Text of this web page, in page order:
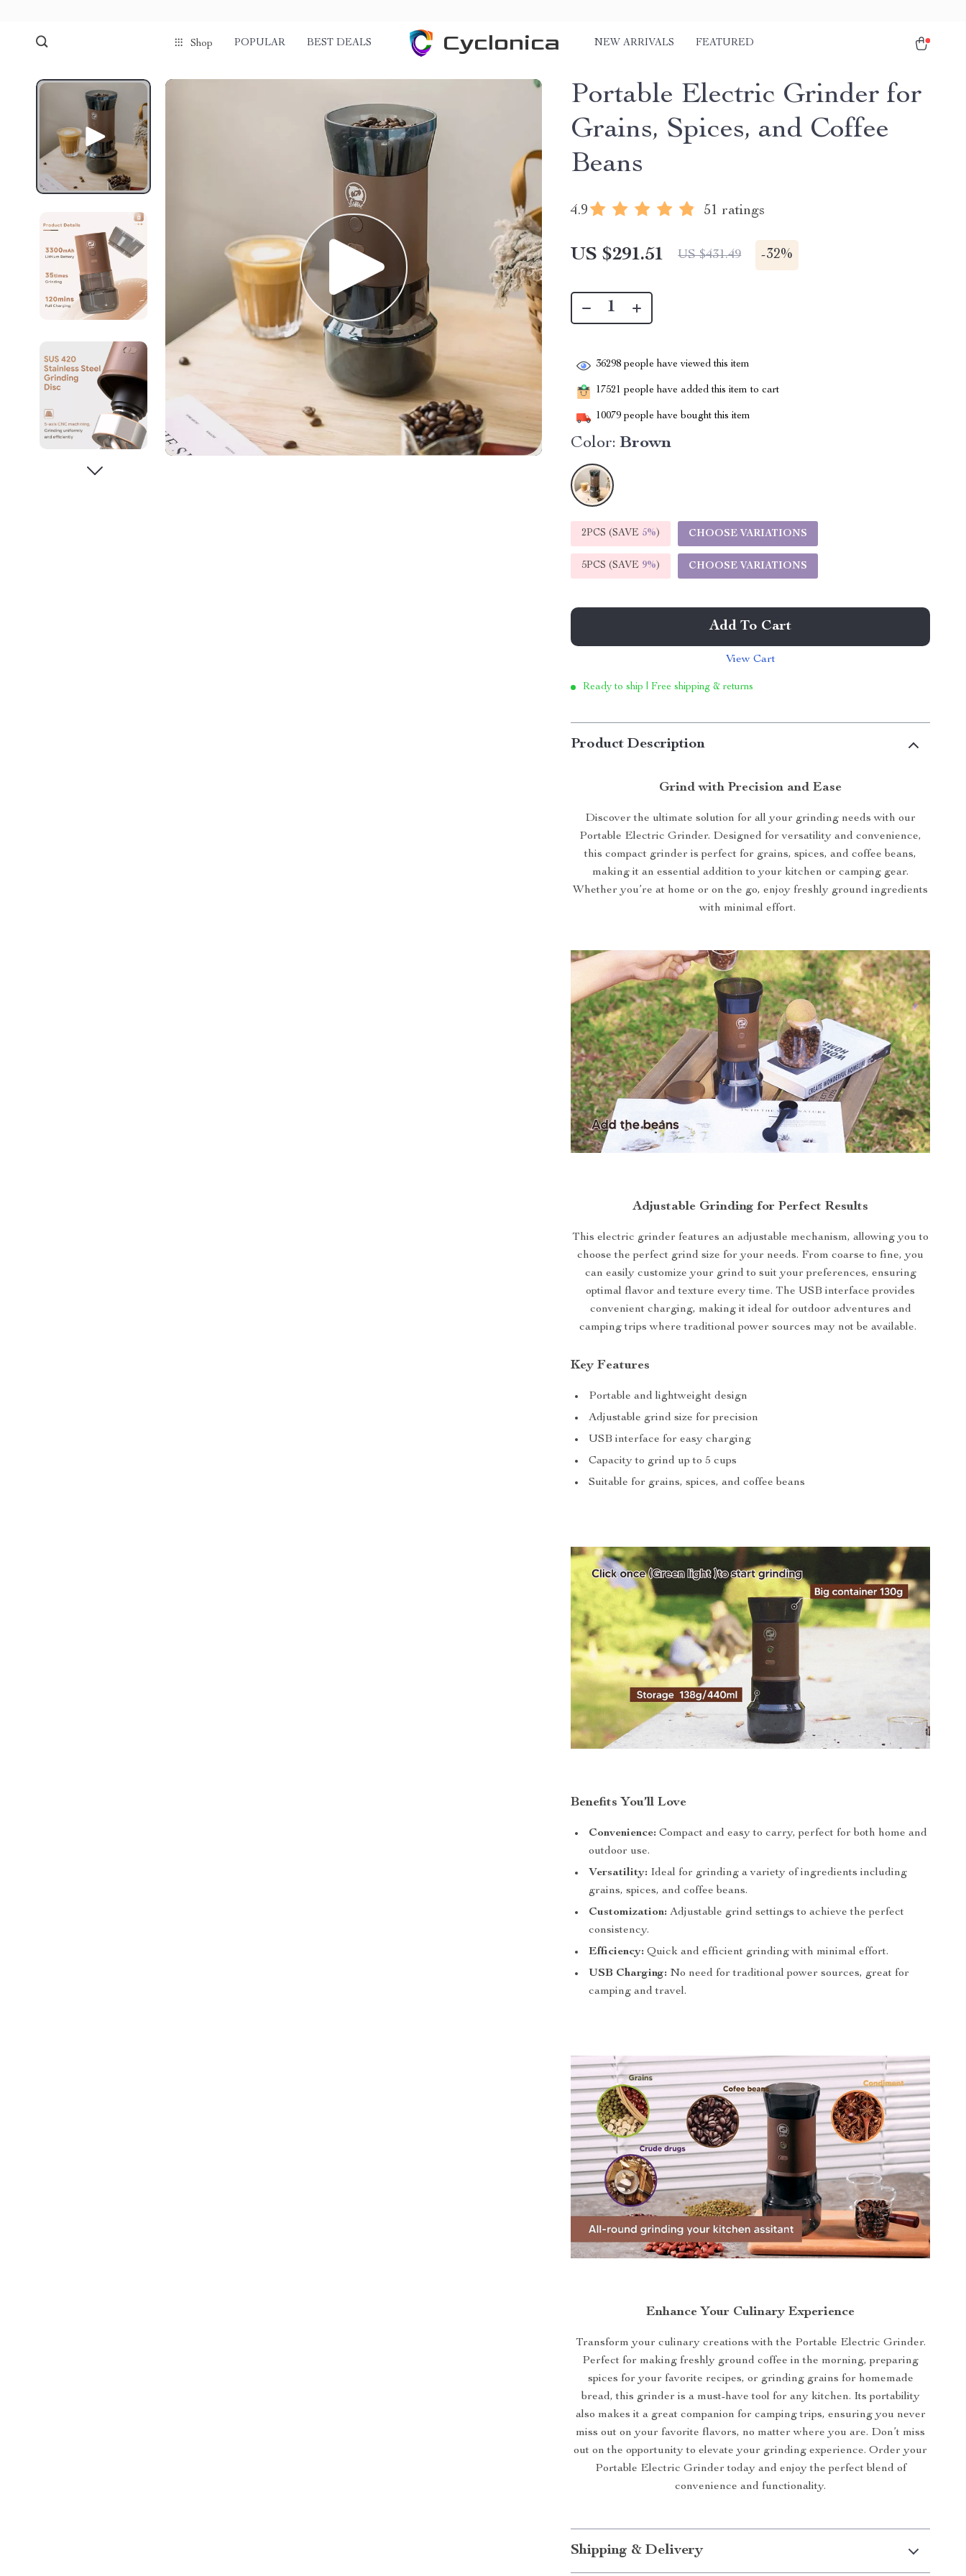
Shop POPULAR BEST DEALS Cyclonica NEW ARRIVALS FEATURED
Portable Electric Grinder for
Grains, Spices, and Coffee
Beans
4.9 51 ratings
US $291.51 US $431.49 -32%
36298 people have viewed this item
17521 people have added this item to cart
10079 people have bought this item
Color: Brown
2PCS (SAVE 5%) CHOOSE VARIATIONS
5PCS (SAVE 9%) CHOOSE VARIATIONS
Add To Cart
View Cart
Ready to ship | Free shipping & returns
Product Description
Grind with Precision and Ease
Discover the ultimate solution for all your grinding needs with our
Portable Electric Grinder. Designed for versatility and convenience,
this compact grinder is perfect for grains, spices, and coffee beans,
making it an essential addition to your kitchen or camping gear.
Whether you’re at home or on the go, enjoy freshly ground ingredients
with minimal effort.
Adjustable Grinding for Perfect Results
This electric grinder features an adjustable mechanism, allowing you to
choose the perfect grind size for your needs. From coarse to fine, you
can easily customize your grind to suit your preferences, ensuring
optimal flavor and texture every time. The USB interface provides
convenient charging, making it ideal for outdoor adventures and
camping trips where traditional power sources may not be available.
Key Features
Portable and lightweight design
Adjustable grind size for precision
USB interface for easy charging
Capacity to grind up to 5 cups
Suitable for grains, spices, and coffee beans
Benefits You’ll Love
Convenience: Compact and easy to carry, perfect for both home and
outdoor use.
Versatility: Ideal for grinding a variety of ingredients including
grains, spices, and coffee beans.
Customization: Adjustable grind settings to achieve the perfect
consistency.
Efficiency: Quick and efficient grinding with minimal effort.
USB Charging: No need for traditional power sources, great for
camping and travel.
Enhance Your Culinary Experience
Transform your culinary creations with the Portable Electric Grinder.
Perfect for making freshly ground coffee in the morning, preparing
spices for your favorite recipes, or grinding grains for homemade
bread, this grinder is a must-have tool for any kitchen. Its portability
also makes it a great companion for camping trips, ensuring you never
miss out on your favorite flavors, no matter where you are. Don’t miss
out on the opportunity to elevate your grinding experience. Order your
Portable Electric Grinder today and enjoy the perfect blend of
convenience and functionality.
Shipping & Delivery